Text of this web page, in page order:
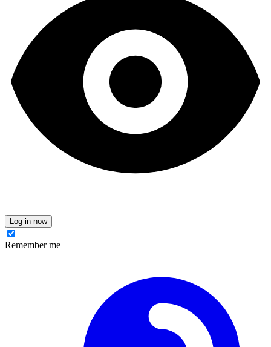
Log in now
Remember me